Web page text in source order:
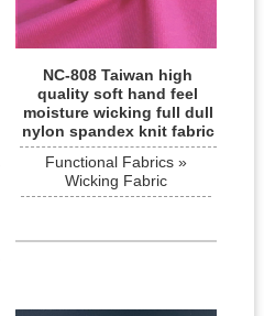
NC-808 Taiwan high
quality soft hand feel
moisture wicking full dull
nylon spandex knit fabric
Functional Fabrics »
Wicking Fabric